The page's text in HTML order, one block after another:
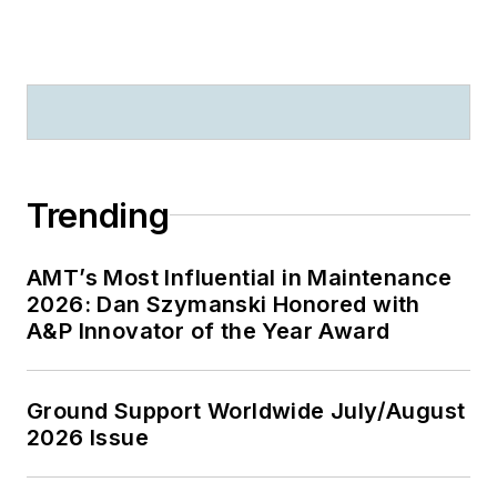
Trending
AMT’s Most Influential in Maintenance
2026: Dan Szymanski Honored with
A&P Innovator of the Year Award
Ground Support Worldwide July/August
2026 Issue